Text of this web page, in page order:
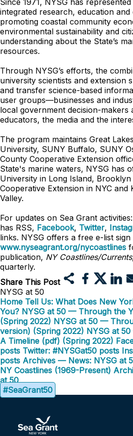
Since 1971, NYSG has
integrated research, education and
promoting coastal community
environmental sustainability and
understanding about the State’s
resources.
Through NYSG’s efforts, the
university scientists and extension
and transfer science-based
user groups—businesses and
local government decision-makers
educators, the media and the
The program maintains Great
University, SUNY Buffalo, SUNY
County Cooperative Extension
State's marine waters, NYSG has
University in Long Island,
Cooperative Extension in NYC and
Valley.
For updates on Sea Grant activities:
has RSS, Facebook, Twitter,
links. NYSG offers a free e-list sign
www.nyseagrant.org/nycoastlines
publication, NY Coastlines/Currents
quarterly.
Share This Post
NYSG at 50
Home Tell Us: What Does New
You? NYSG at 50 — Through the
(Spring 2022) NYSG at 50 —
version) (Spring 2022) NYSG at
A Timeline (pdf) (Spring 2022)
posts Twitter: #NYSGat50 posts
posts Archives — News: NYSG at
NY Coastlines (1969-Present)
at 50
#SeaGrant50